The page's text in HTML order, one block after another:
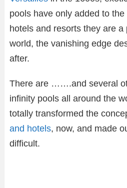
pools have only added to
hotels and resorts they are a
world, the vanishing edge
after.
There are …….and several
infinity pools all around the
totally transformed the
and hotels, now, and made
difficult.